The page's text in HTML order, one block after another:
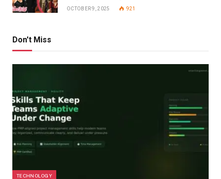
OCTOBER 9, 2025 921
Don't Miss
TECHNOLOGY